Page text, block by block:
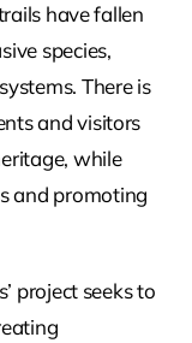
have fallen
species,
There is
and visitors
while
and promoting
project seeks to